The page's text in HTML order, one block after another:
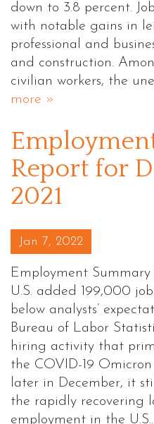
down to 3.8 percent.
with notable gains in
professional and
and construction.
civilian workers, the
more »
Report for
2021
Posted on
Jan 7, 2022
Employment
U.S. added 199,000
below analysts’
Bureau of Labor
hiring activity that
the COVID-19
later in December, it
the rapidly recovering
employment in the